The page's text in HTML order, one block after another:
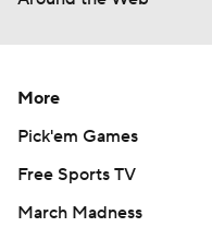
More
Pick'em Games
Free Sports TV
March Madness